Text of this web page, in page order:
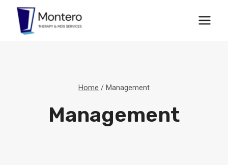
content
Home / Management
Management